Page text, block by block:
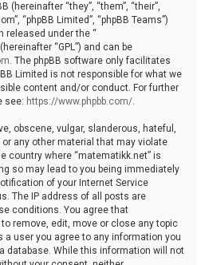
(hereinafter “they”, “them”, “their”,
“phpBB Limited”, “phpBB Teams”)
released under the “
(hereinafter “GPL”) and can be
. The phpBB software only facilitates
Limited is not responsible for what we
content and/or conduct. For further
see: https://www.phpbb.com/.
obscene, vulgar, slanderous, hateful,
any other material that may violate
country where “matematikk.net” is
so may lead to you being immediately
of your Internet Service
The IP address of all posts are
conditions. You agree that
remove, edit, move or close any topic
a user you agree to any information you
database. While this information will not